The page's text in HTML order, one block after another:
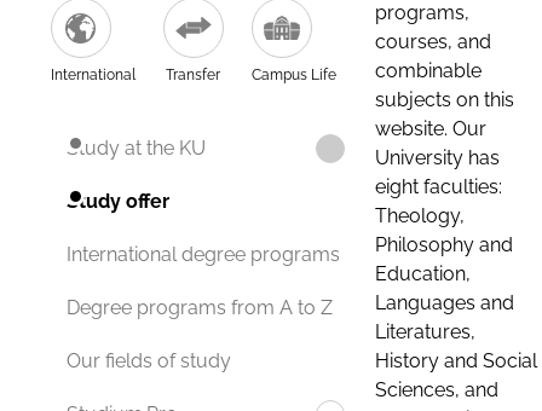
International Transfer Campus Life
Study at the KU
Study offer
International degree programs
Degree programs from A to Z
Our fields of study
programs,
courses, and
combinable
subjects on this
website. Our
University has
eight faculties:
Theology,
Philosophy and
Education,
Languages and
Literatures,
History and Social
Sciences, and